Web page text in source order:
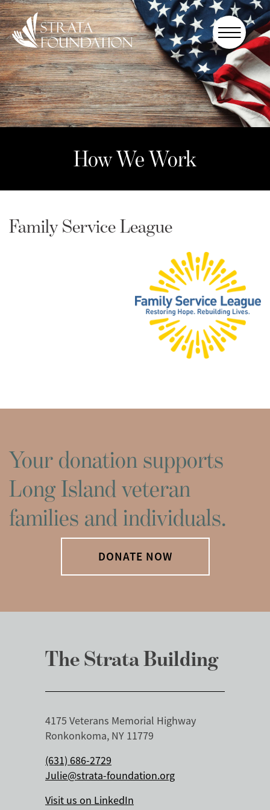
Who We
Are
How We
Work
How We Work
Family Service League
Your donation supports
Long Island veteran
families and individuals.
DONATE NOW
The Strata Building
4175 Veterans Memorial Highway
Ronkonkoma, NY 11779
(631) 686-2729
Julie@strata-foundation.org
Visit us on LinkedIn